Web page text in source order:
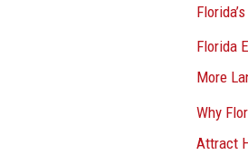
Florida
More
Why
Attract